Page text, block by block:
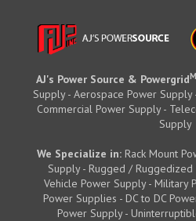
AJ's Power Source & PowergridM
Supply - Aerospace Power
Commercial Power Supply -
Supply
We Specialize in: Rack Mount
Supply - Rugged /
Vehicle Power Supply - Military
Power Supplies - DC to DC
Power Supply -